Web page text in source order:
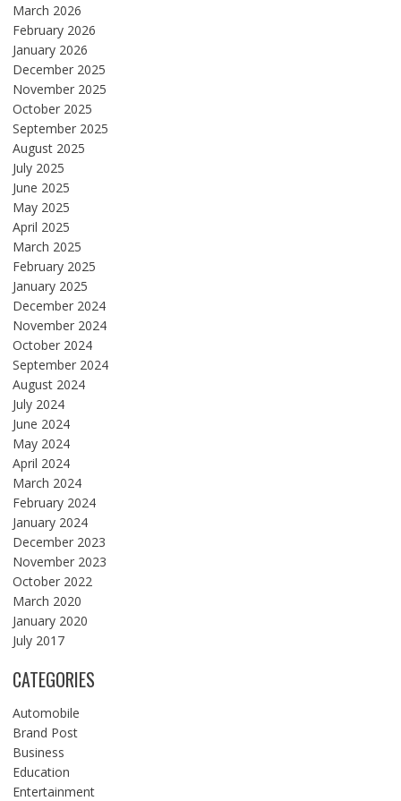
March 2026
February 2026
January 2026
December 2025
November 2025
October 2025
September 2025
August 2025
July 2025
June 2025
May 2025
April 2025
March 2025
February 2025
January 2025
December 2024
November 2024
October 2024
September 2024
August 2024
July 2024
June 2024
May 2024
April 2024
March 2024
February 2024
January 2024
December 2023
November 2023
October 2022
March 2020
January 2020
July 2017
CATEGORIES
Automobile
Brand Post
Business
Education
Entertainment